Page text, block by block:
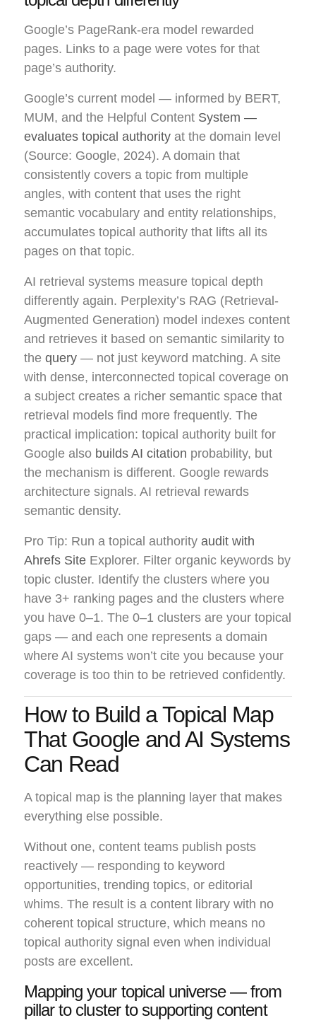
Google’s PageRank-era model rewarded
pages. Links to a page were votes for that
page’s authority.
Google’s current model — informed by BERT,
MUM, and the Helpful Content System —
evaluates topical authority at the domain level
(Source: Google, 2024). A domain that
consistently covers a topic from multiple
angles, with content that uses the right
semantic vocabulary and entity relationships,
accumulates topical authority that lifts all its
pages on that topic.
AI retrieval systems measure topical depth
differently again. Perplexity’s RAG (Retrieval-
Augmented Generation) model indexes content
and retrieves it based on semantic similarity to
the query — not just keyword matching. A site
with dense, interconnected topical coverage on
a subject creates a richer semantic space that
retrieval models find more frequently. The
practical implication: topical authority built for
Google also builds AI citation probability, but
the mechanism is different. Google rewards
architecture signals. AI retrieval rewards
semantic density.
Pro Tip: Run a topical authority audit with
Ahrefs Site Explorer. Filter organic keywords by
topic cluster. Identify the clusters where you
have 3+ ranking pages and the clusters where
you have 0–1. The 0–1 clusters are your topical
gaps — and each one represents a domain
where AI systems won’t cite you because your
coverage is too thin to be retrieved confidently.
How to Build a Topical Map
That Google and AI Systems
Can Read
A topical map is the planning layer that makes
everything else possible.
Without one, content teams publish posts
reactively — responding to keyword
opportunities, trending topics, or editorial
whims. The result is a content library with no
coherent topical structure, which means no
topical authority signal even when individual
posts are excellent.
Mapping your topical universe — from
pillar to cluster to supporting content